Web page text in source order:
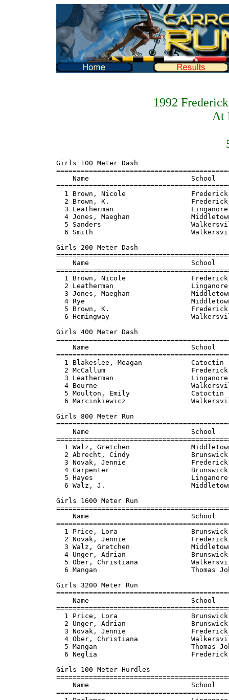
1992
At
Girls 100 Meter Dash
=======================================================================
    Name                         School                  Finals  Points
=======================================================================
  1 Brown, Nicole                Frederick                 12.3    10
  2 Brown, K.                    Frederick                          8
  3 Leatherman                   Linganore                          6
  4 Jones, Maeghan               Middletown                         4
  5 Sanders                      Walkersville                       2
  6 Smith                        Walkersville                       1

Girls 200 Meter Dash
=======================================================================
    Name                         School                  Finals  Points
=======================================================================
  1 Brown, Nicole                Frederick                 26.2    10
  2 Leatherman                   Linganore                          8
  3 Jones, Maeghan               Middletown                         6
  4 Rye                          Middletown                         4
  5 Brown, K.                    Frederick                          2
  6 Hemingway                    Walkersville                       1

Girls 400 Meter Dash
=======================================================================
    Name                         School                  Finals  Points
=======================================================================
  1 Blakeslee, Meagan            Catoctin                1:02.3    10
  2 McCallum                     Frederick                          8
  3 Leatherman                   Linganore                          6
  4 Bourne                       Walkersville                       4
  5 Moulton, Emily               Catoctin                           2
  6 Marcinkiewicz                Walkersville                       1

Girls 800 Meter Run
=======================================================================
    Name                         School                  Finals  Points
=======================================================================
  1 Walz, Gretchen               Middletown              2:24.4    10
  2 Abrecht, Cindy               Brunswick                          8
  3 Novak, Jennie                Frederick                          6
  4 Carpenter                    Brunswick                          4
  5 Hayes                        Linganore                          2
  6 Walz, J.                     Middletown                         1

Girls 1600 Meter Run
=======================================================================
    Name                         School                  Finals  Points
=======================================================================
  1 Price, Lora                  Brunswick               5:18.0    10
  2 Novak, Jennie                Frederick                          8
  3 Walz, Gretchen               Middletown                         6
  4 Unger, Adrian                Brunswick                          4
  5 Ober, Christiana             Walkersville                       2
  6 Mangan                       Thomas Johnson                     1

Girls 3200 Meter Run
=======================================================================
    Name                         School                  Finals  Points
=======================================================================
  1 Price, Lora                  Brunswick              11:36.0    10
  2 Unger, Adrian                Brunswick                          8
  3 Novak, Jennie                Frederick                          6
  4 Ober, Christiana             Walkersville                       4
  5 Mangan                       Thomas Johnson                     2
  6 Neglia                       Frederick                          1

Girls 100 Meter Hurdles
=======================================================================
    Name                         School                  Finals  Points
=======================================================================
  1 Parlaman                     Linganore                 16.5    10
  2 Kiesgen, Kimmie              Linganore                          8
  3 Glass                        Catoctin                           6
  4 Shinn                        Frederick                          4
  5 Sanders                      Catoctin                           2
  6 Moltere                      Boonsboro                          1

Girls 300 Meter Hurdles
=======================================================================
    Name                         School                  Finals  Points
=======================================================================
  1 Kiesgen, Kimmie              Linganore                 48.6    10
  2 Moulton, Emily               Catoctin                           8
  3 Huckleberry, Sheri           Middletown                         6
  4 Huffler                      Brunswick                          4
  5 Goodenough                   Middletown                         2
  6 Jodon                        Thomas Johnson                     1

Girls 4x100 Meter Relay
=======================================================================
    School                                               Finals  Points
=======================================================================
  1 Linganore                                              51.2    10
      1) Kiesgen, Kimmie              2) Parlman
      3) Leatherman                   4) Carucci
  2 Frederick                                                       8
  3 Middletown                                                      6
  4 Catoctin                                                        4
  5 Walkersville                                                    2
  6 Brunswick                                                       1

Girls 4x200 Meter Relay
=======================================================================
    School                                               Finals  Points
=======================================================================
  1 Frederick                                            1:51.8    10
      1) Ball                         2) O'Connor
      3) Brown, K.                    4) Williams
  2 Linganore                                                       8
  3 Middletown                                                      6
  4 Walkersville                                                    4
  5 Brunswick                                                       2
  6 Catoctin                                                        1

Girls 4x400 Meter Relay
=======================================================================
    School                                               Finals  Points
=======================================================================
  1 Middletown                                           4:20.5    10
      1) Huckleberry, Sheri           2) Collings
      3) Walz, Gretchen               4) Walz, J.
  2 Catoctin                                                        8
  3 Frederick                                                       6
  4 Brunswick                                                       4
  5 Walkersville                                                    2
  6 Linganore                                                       1

Girls 4x800 Meter Relay
=======================================================================
    School                                               Finals  Points
=======================================================================
  1 Walkersville                                        10:12.5    10
      1) Ober, Christiana             2) Bourne
      3) Aguilar                      4) Peedin
  2 Linganore                                                       8
  3 Frederick                                                       6
  4 Brunswick                                                       4
  5 Middletown                                                      2
  6 Catoctin                                                        1

Girls High Jump
=======================================================================
    Name                         School                  Finals  Points
=======================================================================
  1 Anthony                      Linganore              4-10.00    10
  2 Podliska                     Linganore                          8
  3 Wiles                        Catoctin                           6
  4 Rye                          Middletown                         3
  4 Pryor                        Middletown                         3
  6 Mulhern                      Middletown                         0.33
  6 Nutter                       Catoctin                           0.33
  6 Hertzel                      Brunswick                          0.33

Girls Long Jump
=======================================================================
    Name                         School                  Finals  Points
=======================================================================
  1 Brown, Nicole                Frederick             17-00.00    10
  2 Hemingway, Katie             Walkersville                       8
  3 Ball                         Frederick                          6
  4 O'Neill                      Walkersville                       4
  5 Glass                        Catoctin                           2
  6 Gelwicks                     Catoctin                           1

Girls Triple Jump
=======================================================================
    Name                         School                  Finals  Points
=======================================================================
  1